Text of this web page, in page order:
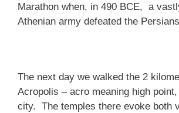
Marathon when, in 490 BCE, a
Athenian army defeated the
The next day we walked the 2
Acropolis – acro meaning high
city. The temples there evoke both